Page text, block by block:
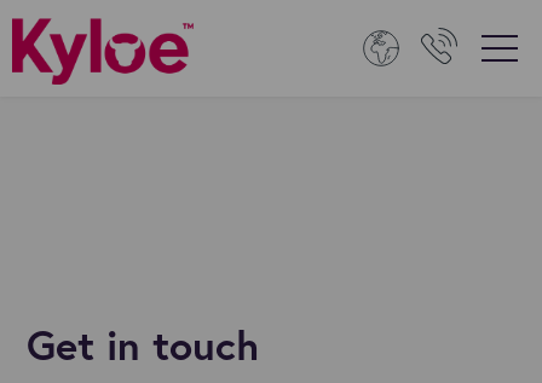
Get in touch